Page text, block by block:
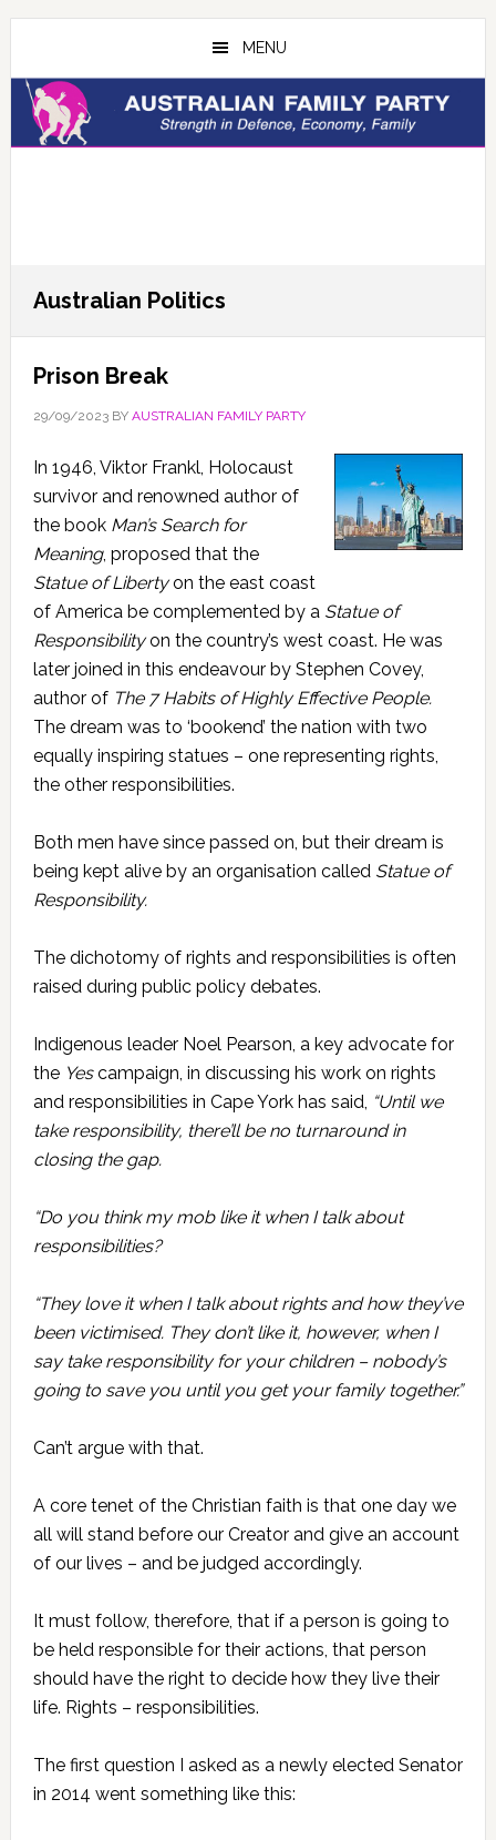
Skip
content
Skip
sidebar
MENU
Australian Politics
Prison Break
29/09/2023BY AUSTRALIAN FAMILY PARTY
In 1946, Viktor Frankl, Holocaust
survivor and renowned author of
the book Man’s Search for
Meaning, proposed that the
Statue of Libertyon the east coast
of America be complemented by a Statue of
Responsibilityon the country’s west coast. He was
later joined in this endeavour by Stephen Covey,
author of The 7 Habits of Highly Effective People.
The dream was to ‘bookend’ the nation with two
equally inspiring statues – one representing rights,
the other responsibilities.
Both men have since passed on, but their dream is
being kept alive by an organisation called Statue of
Responsibility.
The dichotomy of rights and responsibilities is often
raised during public policy debates.
Indigenous leader Noel Pearson, a key advocate for
the Yescampaign, in discussing his work on rights
and responsibilities in Cape York has said, “Until we
take responsibility, there’ll be no turnaround in
closing the gap.
“Do you think my mob like it when I talk about
responsibilities?
“They love it when I talk about rights and how they’ve
been victimised. They don’t like it, however, when I
say take responsibility for your children – nobody’s
going to save you until you get your family together.”
Can’t argue with that.
A core tenet of the Christian faith is that one day we
all will stand before our Creator and give an account
of our lives – and be judged accordingly.
It must follow, therefore, that if a person is going to
be held responsible for their actions, that person
should have the right to decide how they live their
life. Rights – responsibilities.
The first question I asked as a newly elected Senator
in 2014 went something like this: